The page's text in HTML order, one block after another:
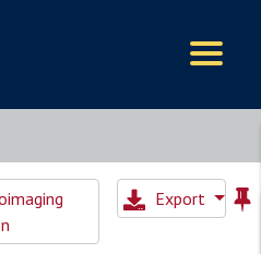
Export